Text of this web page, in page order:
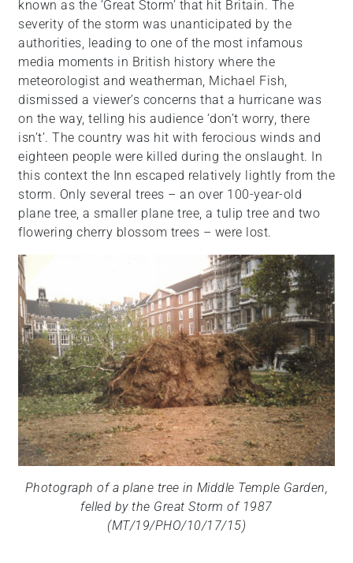
known as the ‘Great Storm’ that hit Britain. The
severity of the storm was unanticipated by the
authorities, leading to one of the most infamous
media moments in British history where the
meteorologist and weatherman, Michael Fish,
dismissed a viewer’s concerns that a hurricane was
on the way, telling his audience ‘don’t worry, there
isn’t’. The country was hit with ferocious winds and
eighteen people were killed during the onslaught. In
this context the Inn escaped relatively lightly from the
storm. Only several trees – an over 100-year-old
plane tree, a smaller plane tree, a tulip tree and two
flowering cherry blossom trees – were lost.
Photograph of a plane tree in Middle Temple Garden,
felled by the Great Storm of 1987
(MT/19/PHO/10/17/15)